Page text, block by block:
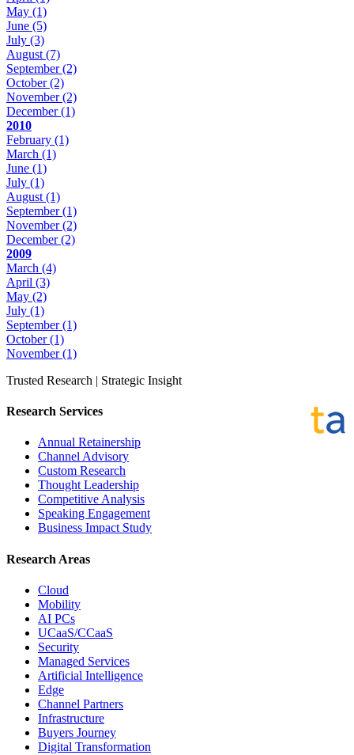
May (1)
June (5)
July (3)
August (7)
September(2)
October(2)
November(2)
December(1)
2010
February (1)
March (1)
June (1)
July (1)
August (1)
September(1)
November(2)
December(2)
2009
March (4)
April (3)
May (2)
July (1)
September(1)
October(1)
November(1)
Trusted Research | Strategic Insight
Research Services
Annual Retainership
Channel Advisory
Custom Research
Thought Leadership
Competitive Analysis
Speaking Engagement
Business Impact Study
Research Areas
Cloud
Mobility
AI PCs
UCaaS/CCaaS
Security
Managed Services
Artificial Intelligence
Edge
Channel Partners
Infrastructure
Buyers Journey
Digital Transformation